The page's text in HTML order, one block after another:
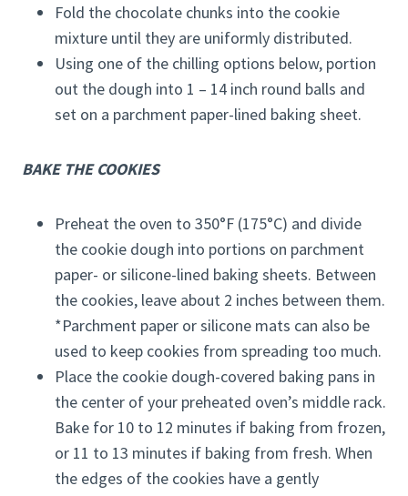
Fold the chocolate chunks into the cookie
mixture until they are uniformly distributed.
Using one of the chilling options below, portion
out the dough into 1 – 14 inch round balls and
set on a parchment paper-lined baking sheet.
BAKE THE COOKIES
Preheat the oven to 350°F (175°C) and divide
the cookie dough into portions on parchment
paper- or silicone-lined baking sheets. Between
the cookies, leave about 2 inches between them.
*Parchment paper or silicone mats can also be
used to keep cookies from spreading too much.
Place the cookie dough-covered baking pans in
the center of your preheated oven’s middle rack.
Bake for 10 to 12 minutes if baking from frozen,
or 11 to 13 minutes if baking from fresh. When
the edges of the cookies have a gently